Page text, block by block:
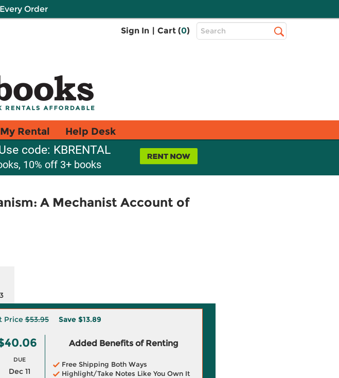
Order
Sign In | Cart (0)
Top
Search
Rental Help Desk
code: KBRENTAL
10% off 3+ books
A Mechanist Account of
Price$53.95 Save $13.89
DUE
Dec 11
Added Benefits of Renting
Free Shipping Both Ways
Highlight/Take Notes Like You Own It